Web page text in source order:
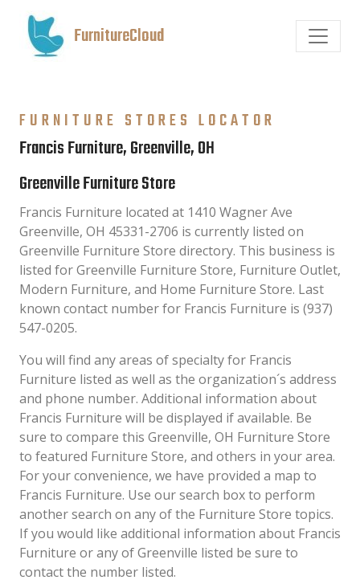
FurnitureCloud
FURNITURE STORES LOCATOR
Francis Furniture, Greenville, OH
Greenville Furniture Store
Francis Furniture located at 1410 Wagner Ave
Greenville, OH 45331-2706 is currently listed on
Greenville Furniture Store directory. This business is
listed for Greenville Furniture Store, Furniture Outlet,
Modern Furniture, and Home Furniture Store. Last
known contact number for Francis Furniture is (937)
547-0205.
You will find any areas of specialty for Francis
Furniture listed as well as the organization´s address
and phone number. Additional information about
Francis Furniture will be displayed if available. Be
sure to compare this Greenville, OH Furniture Store
to featured Furniture Store, and others in your area.
For your convenience, we have provided a map to
Francis Furniture. Use our search box to perform
another search on any of the Furniture Store topics.
If you would like additional information about Francis
Furniture or any of Greenville listed be sure to
contact the number listed.